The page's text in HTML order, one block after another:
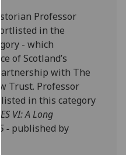
I’m happy to
get
personalised
ads
I do not
want
personalised
ads
Professor
in the
- which
of Scotland’s
with The
Trust. Professor
in this category
VI: A Long
- published by